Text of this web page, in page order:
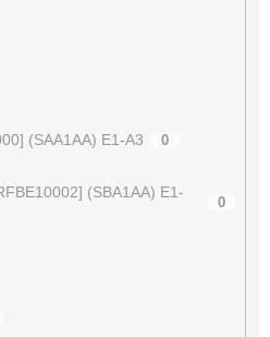
(SAA1AA) E1-A3 0
(SBA1AA) E1-
0